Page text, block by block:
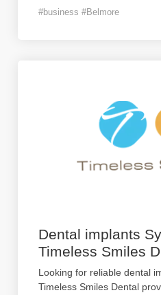
#business #Belmore
Dental implants
Timeless Smiles
Looking for reliable dental
Timeless Smiles Dental